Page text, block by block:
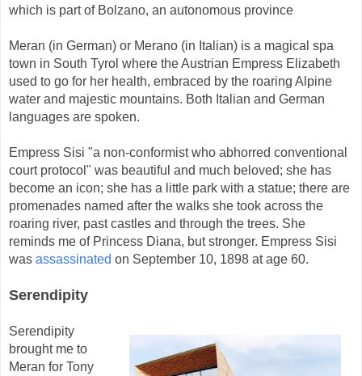
which is part of Bolzano, an autonomous province
Meran (in German) or Merano (in Italian) is a magical spa
town in South Tyrol where the Austrian Empress Elizabeth
used to go for her health, embraced by the roaring Alpine
water and majestic mountains. Both Italian and German
languages are spoken.
Empress Sisi "a non-conformist who abhorred conventional
court protocol" was beautiful and much beloved; she has
become an icon; she has a little park with a statue; there are
promenades named after the walks she took across the
roaring river, past castles and through the trees. She
reminds me of Princess Diana, but stronger. Empress Sisi
was assassinated on September 10, 1898 at age 60.
Serendipity
Serendipity
brought me to
Meran for Tony